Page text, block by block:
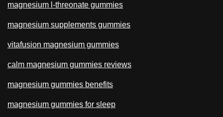
magnesium l-threonate gummies
magnesium supplements gummies
vitafusion magnesium gummies
calm magnesium gummies reviews
magnesium gummies benefits
magnesium gummies for sleep